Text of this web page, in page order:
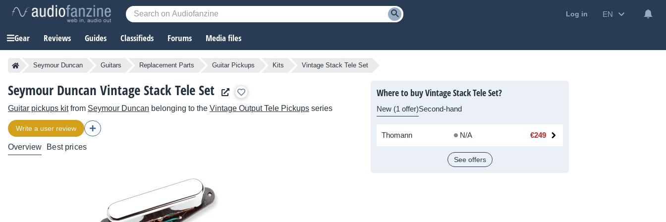
Log in EN
Gear Reviews Guides Classifieds Forums Media files
Seymour Duncan Guitars Replacement Parts Guitar Pickups Kits Vintage Stack Tele Set
Seymour Duncan Vintage Stack Tele Set
Guitar pickups kitfrom Seymour Duncan belonging to the Vintage Output Tele Pickups series
Write a user review
Overview Best prices
Where to buy Vintage Stack Tele Set?
New (1 offer)Second-hand
Thomann N/A €249
See offers